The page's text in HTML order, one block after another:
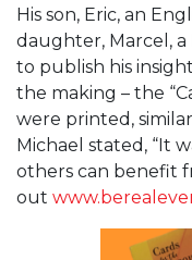
His son, Eric, an
daughter, Marcel, a
to publish his
the making – the
were printed,
Michael stated, “It
others can benefit
out